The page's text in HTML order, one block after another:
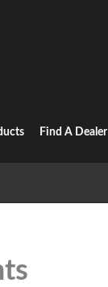
Find A Dealer